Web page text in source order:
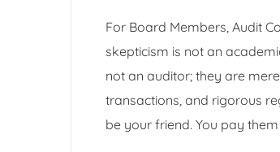
For Board Members, Audit
skepticism is not an
not an auditor; they are
transactions, and rigorous
be your friend. You pay